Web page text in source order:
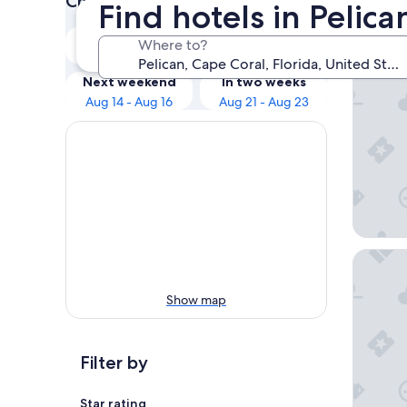
Find hotels in
Where to?
Tonight
Aug 8 - Aug 9
Tomorrow
Aug 9 - Aug 10
Next weekend
Aug 14 - Aug 16
In two weeks
Aug 21 - Aug 23
Show map
Filter by
Star rating
Our
Lani Kai